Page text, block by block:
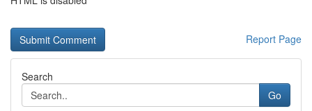
Report Page
Search
Go